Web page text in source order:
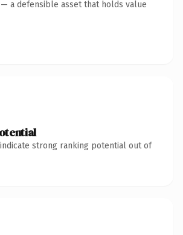
a defensible asset that holds value
strong ranking potential out of